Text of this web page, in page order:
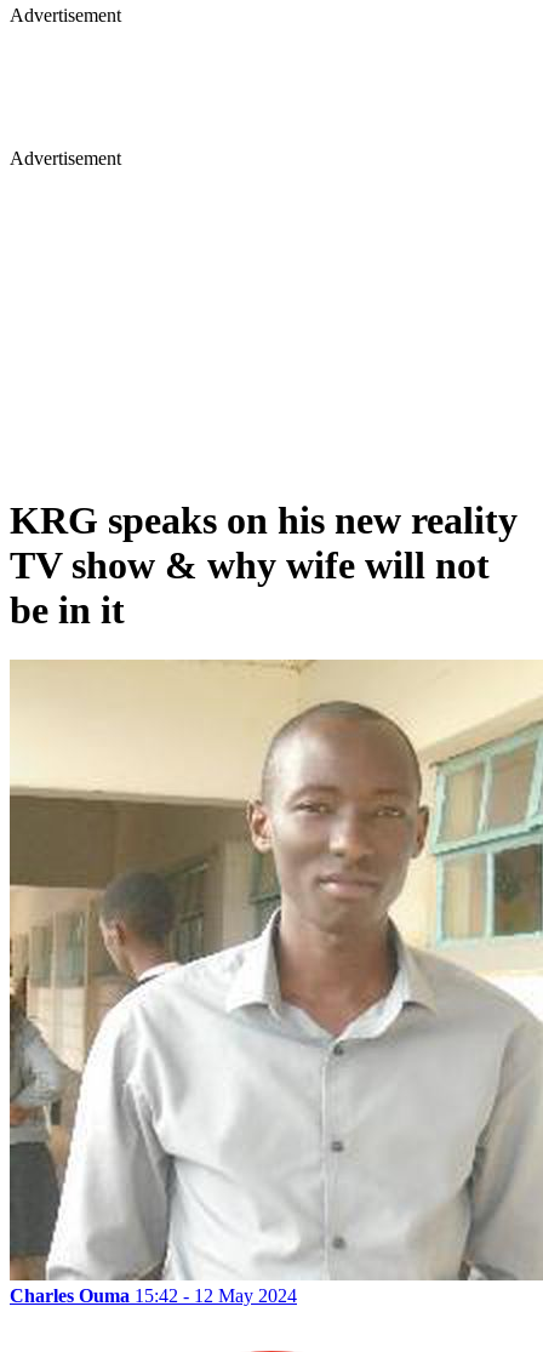
Advertisement
Advertisement
KRG speaks on his new reality
TV show & why wife will not
be in it
Charles Ouma 15:42 - 12 May 2024